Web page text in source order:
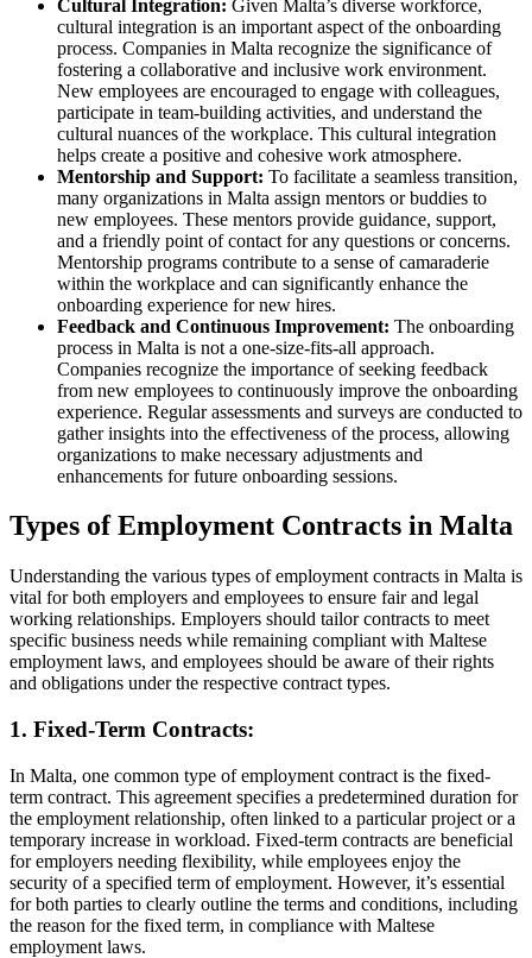
Cultural Integration: Given Malta’s diverse workforce,
cultural integration is an important aspect of the onboarding
process. Companies in Malta recognize the significance of
fostering a collaborative and inclusive work environment.
New employees are encouraged to engage with colleagues,
participate in team-building activities, and understand the
cultural nuances of the workplace. This cultural integration
helps create a positive and cohesive work atmosphere.
Mentorship and Support: To facilitate a seamless transition,
many organizations in Malta assign mentors or buddies to
new employees. These mentors provide guidance, support,
and a friendly point of contact for any questions or concerns.
Mentorship programs contribute to a sense of camaraderie
within the workplace and can significantly enhance the
onboarding experience for new hires.
Feedback and Continuous Improvement: The onboarding
process in Malta is not a one-size-fits-all approach.
Companies recognize the importance of seeking feedback
from new employees to continuously improve the onboarding
experience. Regular assessments and surveys are conducted to
gather insights into the effectiveness of the process, allowing
organizations to make necessary adjustments and
enhancements for future onboarding sessions.
Types of Employment Contracts in Malta
Understanding the various types of employment contracts in Malta is
vital for both employers and employees to ensure fair and legal
working relationships. Employers should tailor contracts to meet
specific business needs while remaining compliant with Maltese
employment laws, and employees should be aware of their rights
and obligations under the respective contract types.
1. Fixed-Term Contracts:
In Malta, one common type of employment contract is the fixed-
term contract. This agreement specifies a predetermined duration for
the employment relationship, often linked to a particular project or a
temporary increase in workload. Fixed-term contracts are beneficial
for employers needing flexibility, while employees enjoy the
security of a specified term of employment. However, it’s essential
for both parties to clearly outline the terms and conditions, including
the reason for the fixed term, in compliance with Maltese
employment laws.